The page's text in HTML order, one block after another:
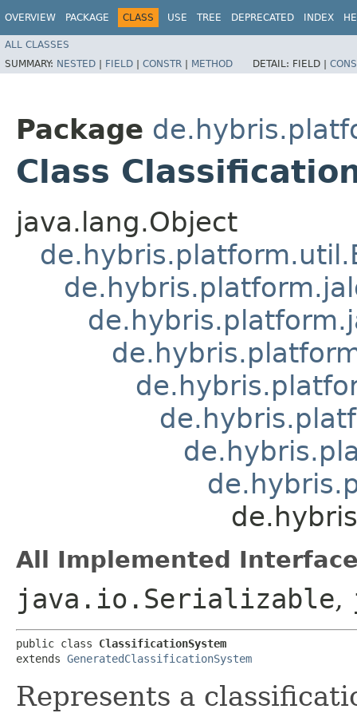
OVERVIEW PACKAGE CLASS USE TREE DEPRECATED INDEX
ALL CLASSES
SUMMARY: NESTED | FIELD | CONSTR | METHOD DETAIL: FIELD |
Package
Class
java.lang.Object
All Implemented
java.io.Serializable,
public class ClassificationSystem
extends GeneratedClassificationSystem
Represents a